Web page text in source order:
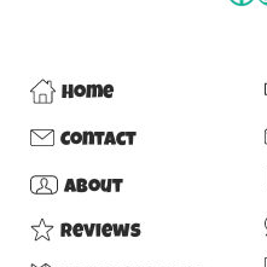
Home
Contact
About
Reviews